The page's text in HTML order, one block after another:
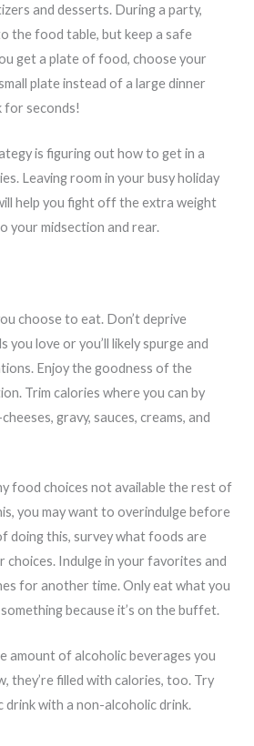
and desserts. During a party,
the food table, but keep a safe
get a plate of food, choose your
plate instead of a large dinner
for seconds!
is figuring out how to get in a
Leaving room in your busy holiday
help you fight off the extra weight
your midsection and rear.
choose to eat. Don’t deprive
love or you’ll likely spurge and
Enjoy the goodness of the
Trim calories where you can by
gravy, sauces, creams, and
food choices not available the rest of
you may want to overindulge before
doing this, survey what foods are
choices. Indulge in your favorites and
for another time. Only eat what you
because it’s on the buffet.
amount of alcoholic beverages you
they’re filled with calories, too. Try
drink with a non-alcoholic drink.